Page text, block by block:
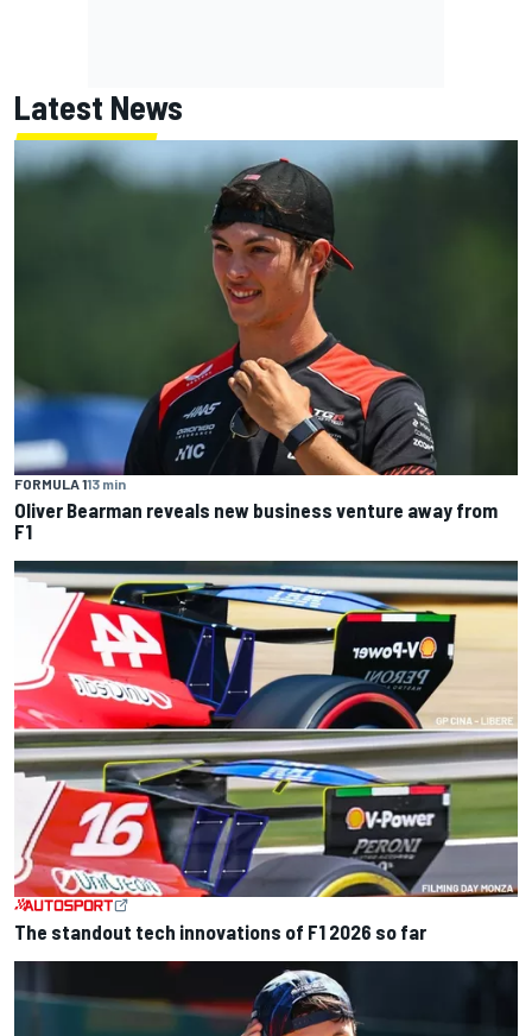
Latest News
FORMULA 113 min
Oliver Bearman reveals new business venture away from
F1
The standout tech innovations of F1 2026 so far